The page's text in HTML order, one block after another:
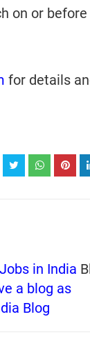
on or before
for details
in India
a blog as
Blog